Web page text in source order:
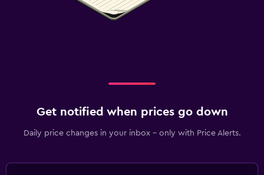
Get notified when prices go down
Daily price changes in your inbox - only with Price Alerts.